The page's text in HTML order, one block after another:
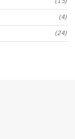
(4)
(24)